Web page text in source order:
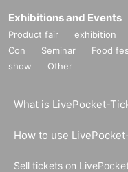
Exhibitions and Events
Product fair exhibition
Con
Seminar Food
show
Other
What is LivePocket-
How to use
Sell tickets on